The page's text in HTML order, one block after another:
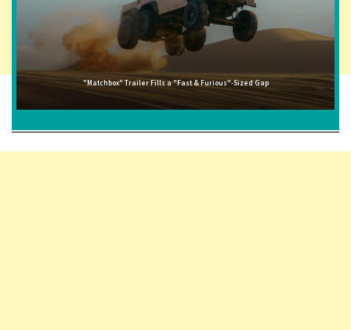
"Matchbox" Trailer Fills a "Fast & Furious"-Sized Gap